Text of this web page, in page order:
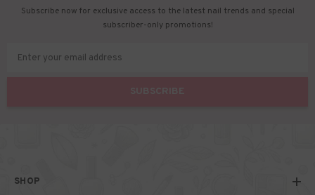
Subscribe now for exclusive access to the latest nail trends and special
subscriber-only promotions!
Enter your email address
SUBSCRIBE
SHOP